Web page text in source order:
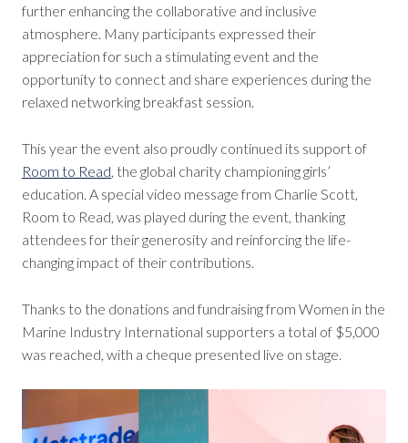
further enhancing the collaborative and inclusive
atmosphere. Many participants expressed their
appreciation for such a stimulating event and the
opportunity to connect and share experiences during the
relaxed networking breakfast session.
This year the event also proudly continued its support of
Room to Read, the global charity championing girls’
education. A special video message from Charlie Scott,
Room to Read, was played during the event, thanking
attendees for their generosity and reinforcing the life-
changing impact of their contributions.
Thanks to the donations and fundraising from Women in the
Marine Industry International supporters a total of $5,000
was reached, with a cheque presented live on stage.